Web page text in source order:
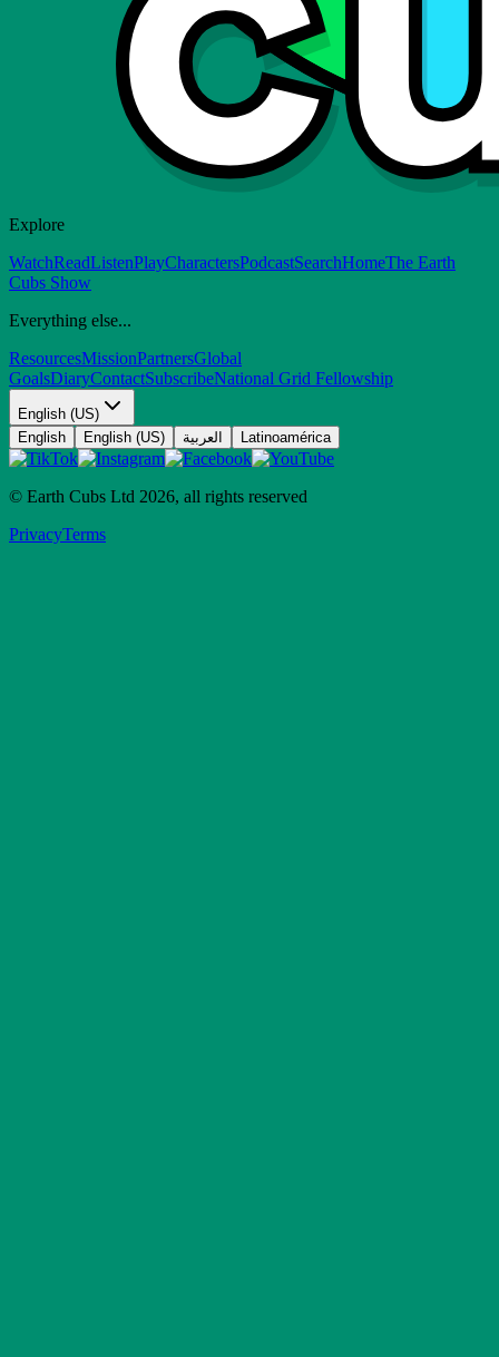
Explore
WatchReadListenPlayCharactersPodcastSearchHomeThe Earth
Cubs Show
Everything else...
ResourcesMissionPartnersGlobal
GoalsDiaryContactSubscribeNational Grid Fellowship
English (US)
English
English (US) العربية Latinoamérica
© Earth Cubs Ltd 2026, all rights reserved
PrivacyTerms